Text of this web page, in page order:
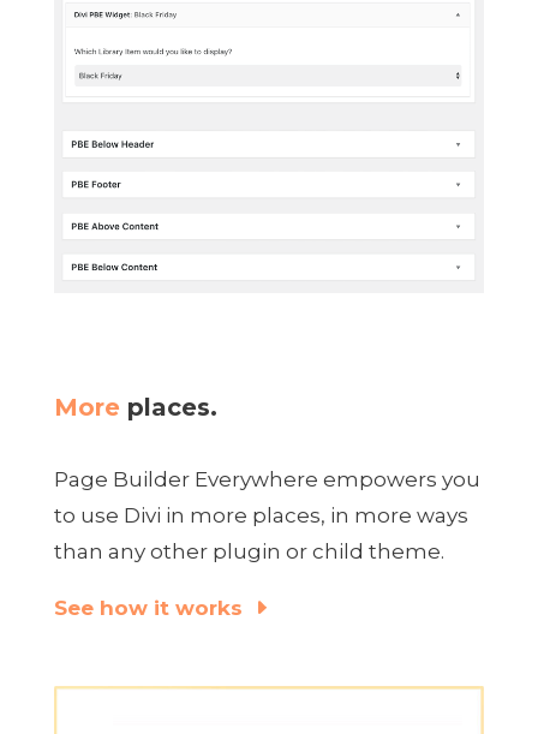
More places.
Page Builder Everywhere empowers you
to use Divi in more places, in more ways
than any other plugin or child theme.
See how it works